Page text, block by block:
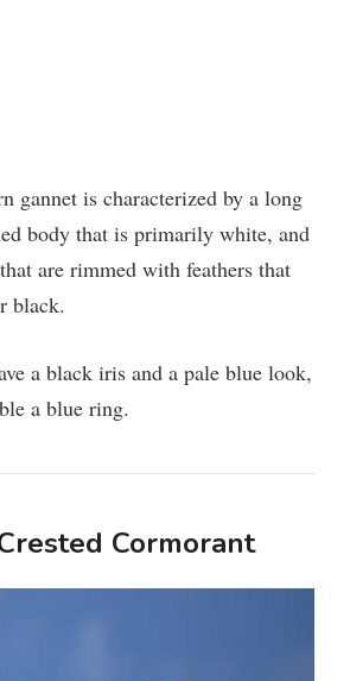
gannet is characterized by a long
body that is primarily white, and
are rimmed with feathers that
black.
a black iris and a pale blue look,
a blue ring.
Cormorant